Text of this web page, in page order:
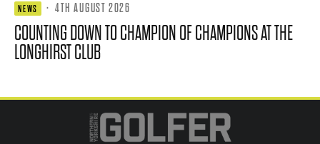
NEWS · 4TH AUGUST 2026
COUNTING DOWN TO CHAMPION OF CHAMPIONS AT THE
LONGHIRST CLUB